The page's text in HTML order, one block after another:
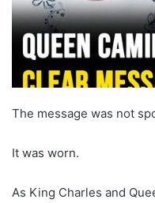
The message was not
It was worn.
As King Charles and